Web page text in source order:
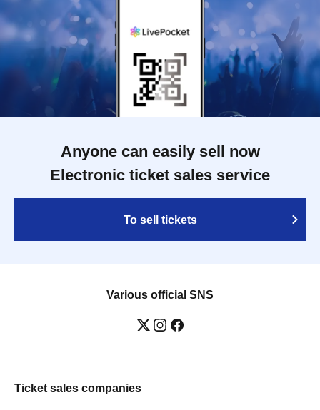
Anyone can easily sell now
Electronic ticket sales service
To sell tickets
Various official SNS
Ticket sales companies